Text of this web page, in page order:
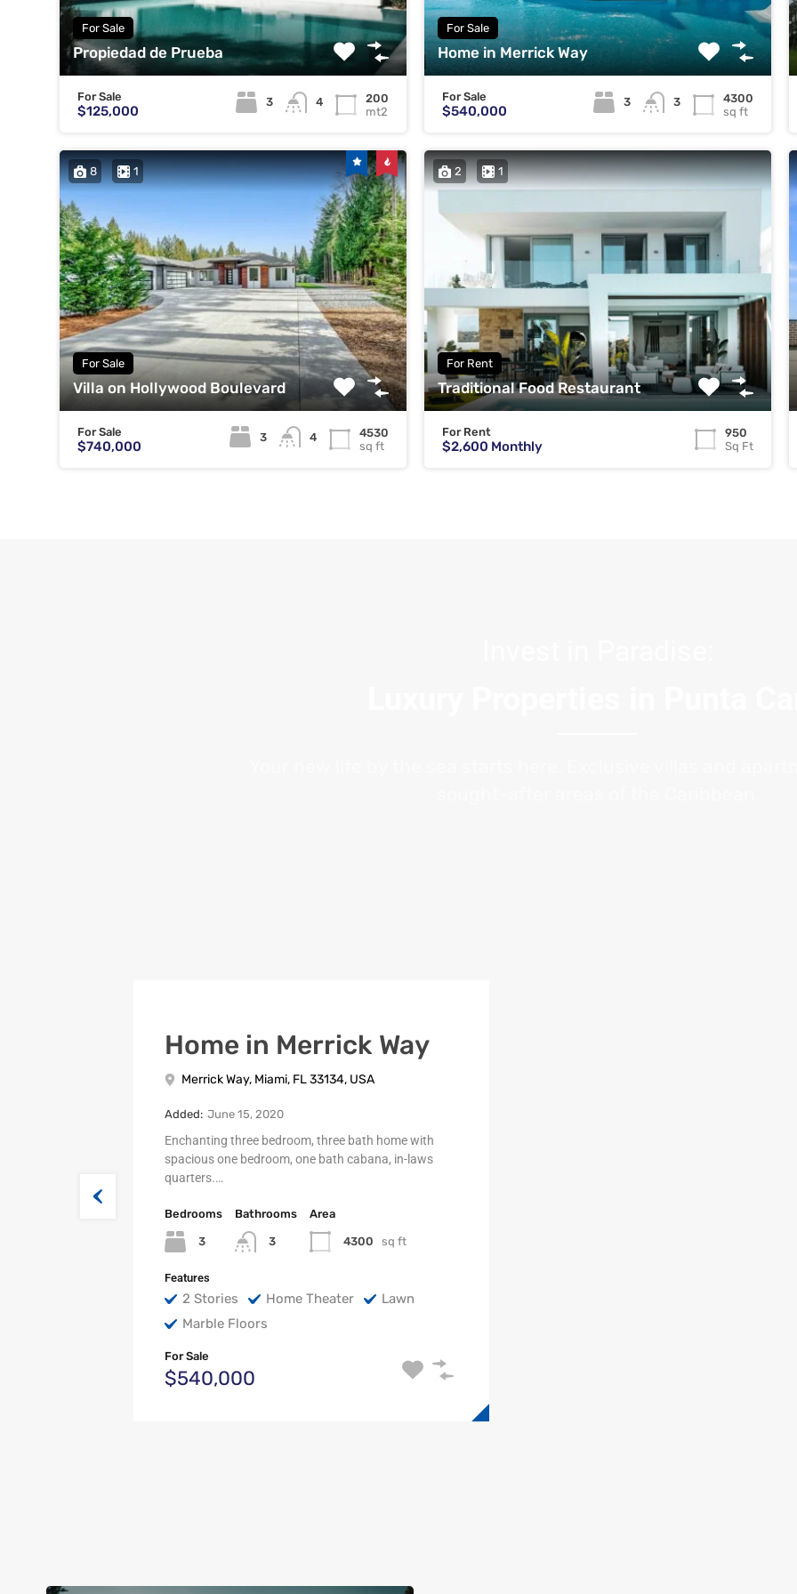
For Sale
Propiedad de Prueba
For Sale
$125,000
3 4
200
mt2
For Sale
Home in Merrick Way
For Sale
$540,000
3 3
4300
sq ft
8 1
For Sale
Villa on Hollywood Boulevard
For Sale
$740,000
3 4
4530
sq ft
2 1
For Rent
Traditional Food Restaurant
For Rent
$2,600 Monthly
950
Sq Ft
Home in Merrick Way
Merrick Way, Miami, FL 33134, USA
Added: June 15, 2020
Enchanting three bedroom, three bath home with
spacious one bedroom, one bath cabana, in-laws
quarters.…
Bedrooms
3
Bathrooms
3
Area
4300 sq ft
Features
2 Stories Home Theater
Lawn
Marble Floors
For Sale
$540,000